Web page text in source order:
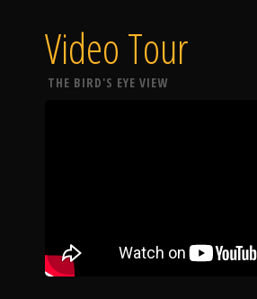
Video Tour
THE BIRD'S EYE VIEW